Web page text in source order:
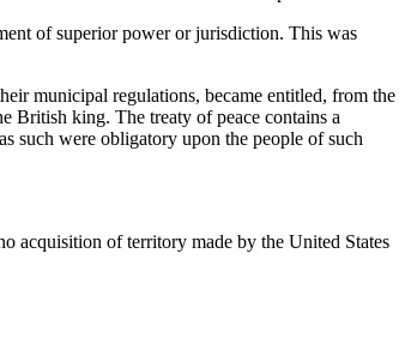
of superior power or jurisdiction. This was
municipal regulations, became entitled, from the
British king. The treaty of peace contains a
such were obligatory upon the people of such
acquisition of territory made by the United States